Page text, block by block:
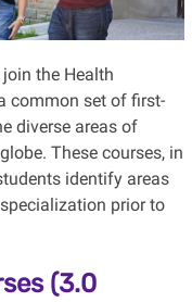
the Health
common set of first-
diverse areas of
These courses, in
identify areas
prior to
(3.0